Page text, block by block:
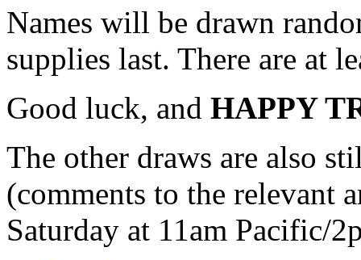
Names will be drawn
supplies last. There are at
Good luck, and HAPPY
The other draws are also
(comments to the relevant
Saturday at 11am Pacific/